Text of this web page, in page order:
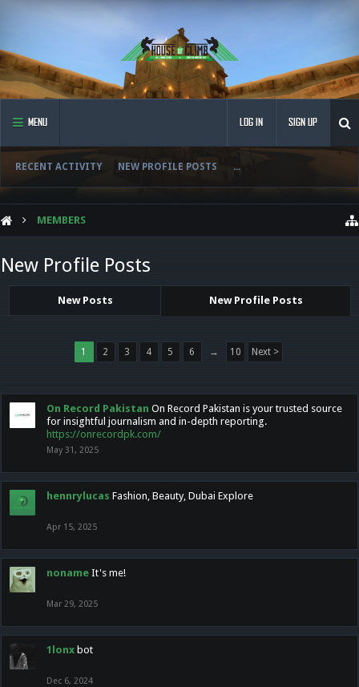
MENU
RECENT ACTIVITY NEW PROFILE POSTS ...
LOG IN SIGN UP
MEMBERS
New Profile Posts
New Posts New Profile Posts
1 2 3 4 5 6 → 10 Next >
On Record Pakistan On Record Pakistan is your trusted source
for insightful journalism and in-depth reporting.
https://onrecordpk.com/
May 31, 2025
hennrylucas Fashion, Beauty, Dubai Explore
Apr 15, 2025
noname It's me!
Mar 29, 2025
1lonx bot
Dec 6, 2024